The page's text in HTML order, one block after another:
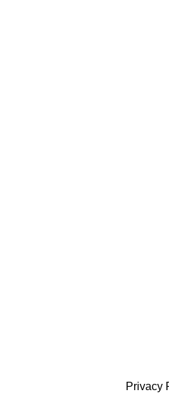
Privacy